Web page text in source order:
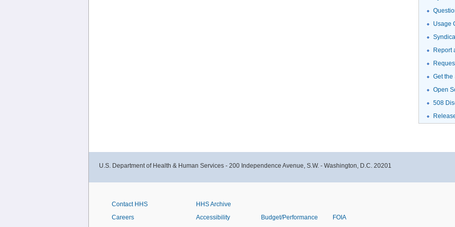
Usage
Report
Get the
Open
508
U.S. Department of Health & Human Services - 200 Independence Avenue, S.W. - Washington, D.C. 20201
Contact HHS
Careers
HHS Archive
Accessibility
Budget/Performance FOIA